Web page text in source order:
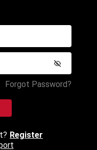
Forgot Password?
Register